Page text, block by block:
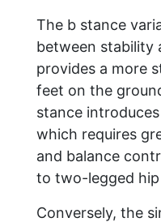
The b stance
between stability
provides a more
feet on the
stance
which requires
and balance
to two-legged
Conversely, the